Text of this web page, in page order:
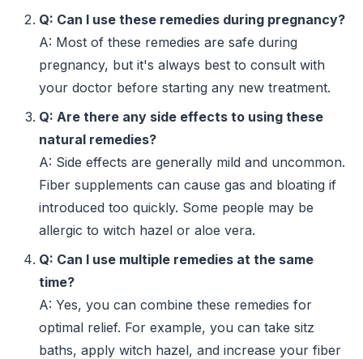
Q: Can I use these remedies during pregnancy?
A: Most of these remedies are safe during
pregnancy, but it's always best to consult with
your doctor before starting any new treatment.
Q: Are there any side effects to using these
natural remedies?
A: Side effects are generally mild and uncommon.
Fiber supplements can cause gas and bloating if
introduced too quickly. Some people may be
allergic to witch hazel or aloe vera.
Q: Can I use multiple remedies at the same
time?
A: Yes, you can combine these remedies for
optimal relief. For example, you can take sitz
baths, apply witch hazel, and increase your fiber